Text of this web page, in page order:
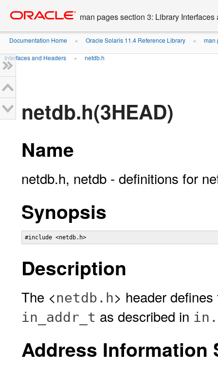
content
man pages section 3: Library Interfaces
Documentation Home » Oracle Solaris 11.4 Reference Library » man
Interfaces and Headers » netdb.h
netdb.h(3HEAD)
Name
netdb.h, netdb - definitions for
Synopsis
#include <netdb.h>
Description
The <netdb.h> header
in_addr_t as described in
Address Information